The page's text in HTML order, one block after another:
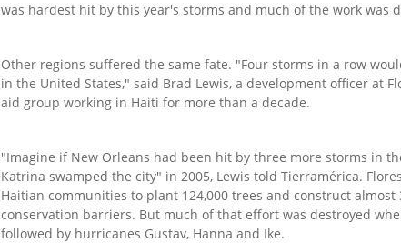
was hardest hit by this year's storms and much of the work was
Other regions suffered the same fate. "Four storms in a row
in the United States," said Brad Lewis, a development officer at
aid group working in Haiti for more than a decade.
"Imagine if New Orleans had been hit by three more storms in
Katrina swamped the city" in 2005, Lewis told Tierramérica.
Haitian communities to plant 124,000 trees and construct almost
conservation barriers. But much of that effort was destroyed
followed by hurricanes Gustav, Hanna and Ike.